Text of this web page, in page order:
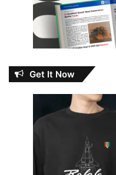
Get It Now